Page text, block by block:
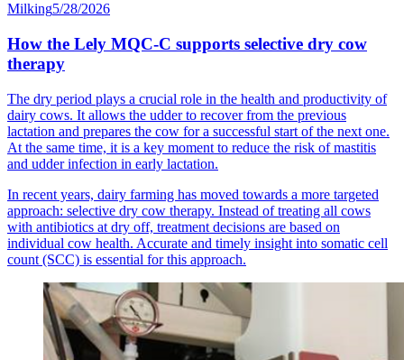
Milking5/28/2026
How the Lely MQC-C supports selective dry cow
therapy
The dry period plays a crucial role in the health and productivity of
dairy cows. It allows the udder to recover from the previous
lactation and prepares the cow for a successful start of the next one.
At the same time, it is a key moment to reduce the risk of mastitis
and udder infection in early lactation.
In recent years, dairy farming has moved towards a more targeted
approach: selective dry cow therapy. Instead of treating all cows
with antibiotics at dry off, treatment decisions are based on
individual cow health. Accurate and timely insight into somatic cell
count (SCC) is essential for this approach.